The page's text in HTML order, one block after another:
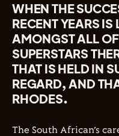
WHEN THE
RECENT YEARS
AMONGST ALL
SUPERSTARS
THAT IS HELD IN
REGARD, AND
RHODES.
The South African’s